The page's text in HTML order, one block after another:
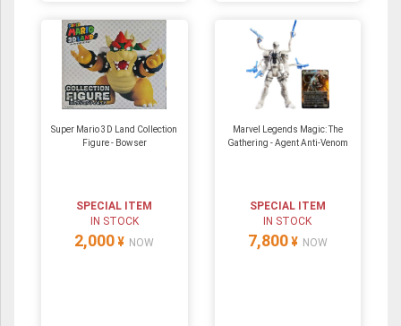
Super Mario 3D Land Collection
Figure - Bowser
SPECIAL ITEM
IN STOCK
2,000 ¥ NOW
Marvel Legends Magic: The
Gathering - Agent Anti-Venom
SPECIAL ITEM
IN STOCK
7,800 ¥ NOW